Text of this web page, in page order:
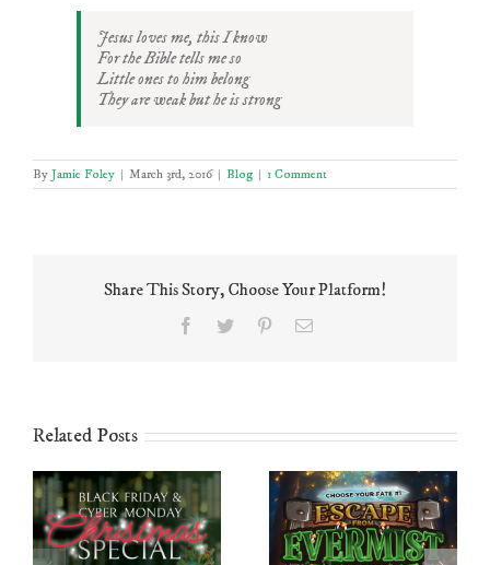
Jesus loves me, this I know
For the Bible tells me so
Little ones to him belong
They are weak but he is strong
By Jamie Foley | March 3rd, 2016 | Blog | 1 Comment
Share This Story, Choose Your Platform!
Facebook
Twitter PinterestEmail
Related Posts